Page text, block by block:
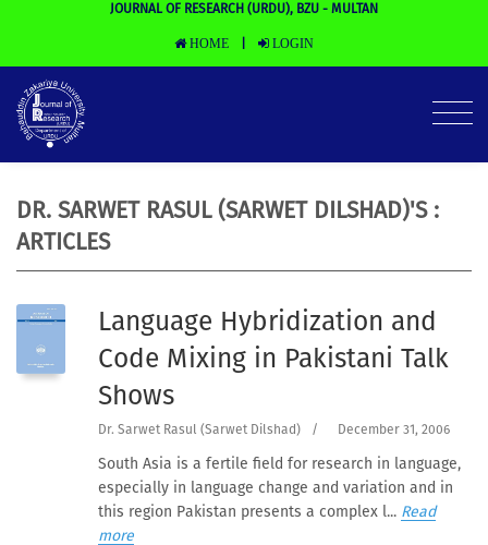
JOURNAL OF RESEARCH (URDU), BZU - MULTAN
HOME LOGIN
DR. SARWET RASUL (SARWET DILSHAD)'S :
ARTICLES
Language Hybridization and
Code Mixing in Pakistani Talk
Shows
Dr. Sarwet Rasul (Sarwet Dilshad) / December 31, 2006
South Asia is a fertile field for research in language,
especially in language change and variation and in
this region Pakistan presents a complex l... Read
more